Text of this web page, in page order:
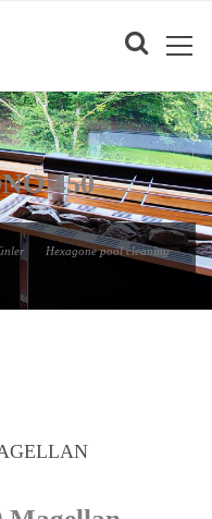
450
Hexagone pool cleaning